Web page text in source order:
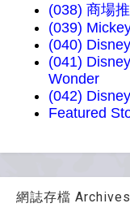
(038) 商場
(039)
(040)
(041)
Wonder
(042)
Featured
網誌存檔 Archives